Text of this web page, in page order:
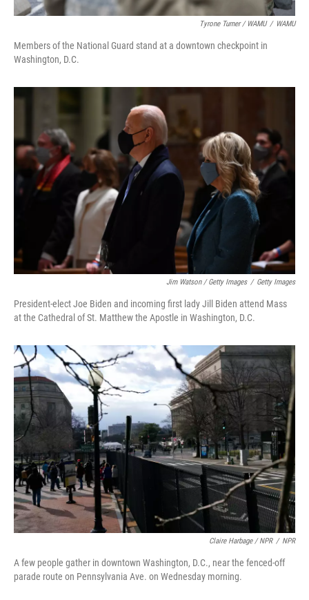
Tyrone Turner / WAMU / WAMU
Members of the National Guard stand at a downtown checkpoint in
Washington, D.C.
Jim Watson / Getty Images / Getty Images
President-elect Joe Biden and incoming first lady Jill Biden attend Mass
at the Cathedral of St. Matthew the Apostle in Washington, D.C.
Claire Harbage / NPR / NPR
A few people gather in downtown Washington, D.C., near the fenced-off
parade route on Pennsylvania Ave. on Wednesday morning.